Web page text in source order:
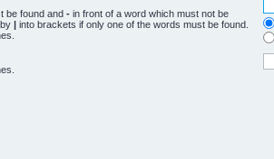
be found and - in front of a word which must not be
| into brackets if only one of the words must be found.